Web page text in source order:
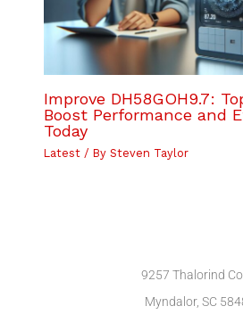
Improve DH58GOH9.7:
Boost Performance and
Today
Latest/ By Steven Taylor
9257 Thalorind
Myndalor, SC